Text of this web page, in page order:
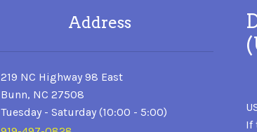
Address
219 NC Highway 98 East
Bunn, NC 27508
Tuesday - Saturday (10:00 - 5:00)
If